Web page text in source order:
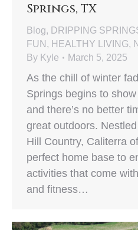
Springs, TX
Blog, DRIPPING
FUN , HEALTHY LIVING,
By Kyle March 5, 2025
As the chill of winter
Springs begins to
and there’s no better
great outdoors.
Hill Country, Caliterra
perfect home base to
activities that come
and fitness…